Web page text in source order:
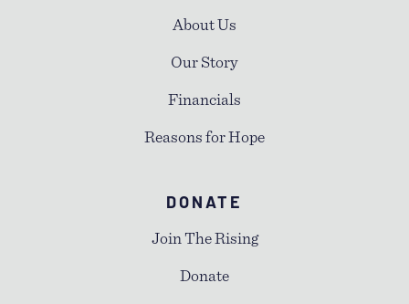
About Us
Our Story
Financials
Reasons for Hope
DONATE
Join The Rising
Donate